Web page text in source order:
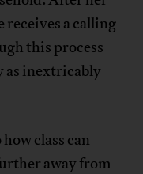
receives a calling
this process
as inextricably
class can
away from